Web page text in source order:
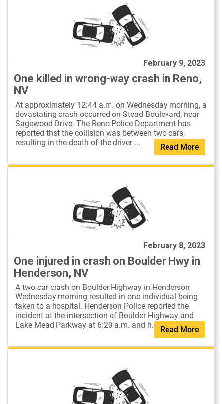
February 9, 2023
Read More
One killed in wrong-way crash in Reno,
NV
At approximately 12:44 a.m. on Wednesday morning, a
devastating crash occurred on Stead Boulevard, near
Sagewood Drive. The Reno Police Department has
reported that the collision was between two cars,
resulting in the death of the driver ...
February 8, 2023
Read More
One injured in crash on Boulder Hwy in
Henderson, NV
A two-car crash on Boulder Highway in Henderson
Wednesday morning resulted in one individual being
taken to a hospital. Henderson Police reported the
incident at the intersection of Boulder Highway and
Lake Mead Parkway at 6:20 a.m. and h...